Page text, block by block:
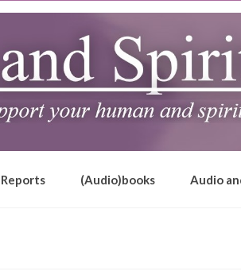
(Audio)books Audio